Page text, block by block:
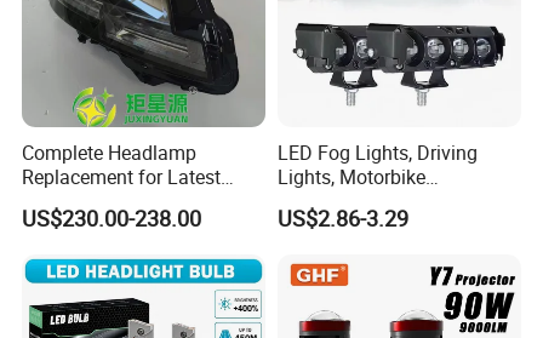
Complete Headlamp
Replacement for Latest
Range Rover L460 Model
US$230.00-238.00
LED Fog Lights, Driving
Lights, Motorbike
Headlights, 4-Lens
Motorbike Auxiliary
25W/35W LED Fog Lights,
White and Yellow High and
Low Beam
US$2.86-3.29